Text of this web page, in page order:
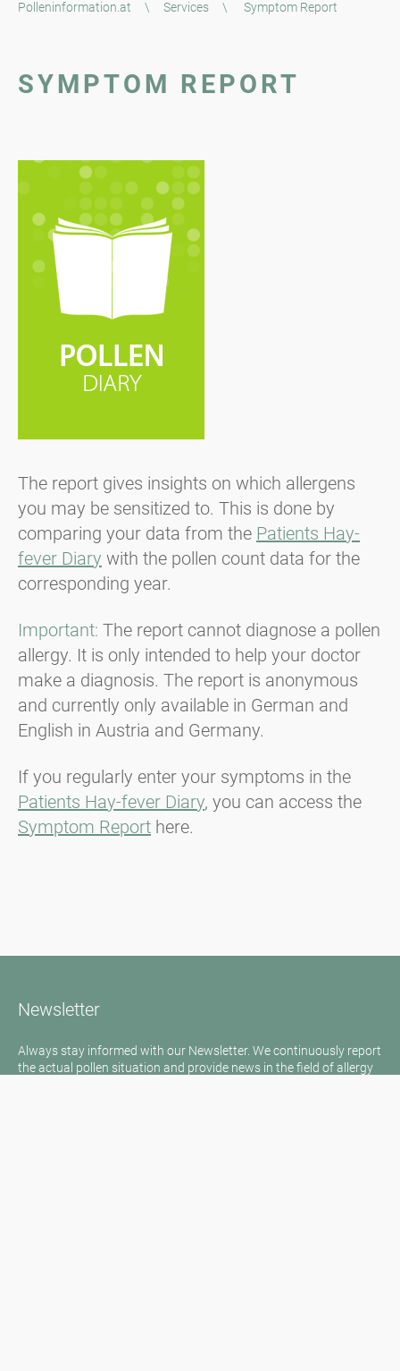
Polleninformation.at \ Services \ Symptom Report
SYMPTOM REPORT
The report gives insights on which allergens
you may be sensitized to. This is done by
comparing your data from the Patients Hay-
fever Diary with the pollen count data for the
corresponding year.
Important: The report cannot diagnose a pollen
allergy. It is only intended to help your doctor
make a diagnosis. The report is anonymous
and currently only available in German and
English in Austria and Germany.
If you regularly enter your symptoms in the
Patients Hay-fever Diary, you can access the
Symptom Report here.
Newsletter
Always stay informed with our Newsletter. We continuously report
the actual pollen situation and provide news in the field of allergy